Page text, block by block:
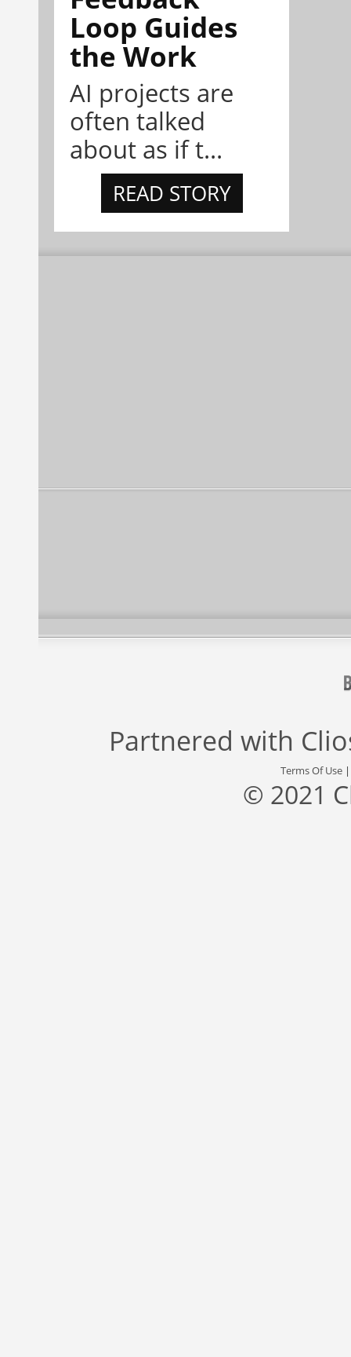
Loop Guides
the Work
AI projects are
often talked
about as if t...
READ STORY
Partnered with
Terms Of Use
© 2021